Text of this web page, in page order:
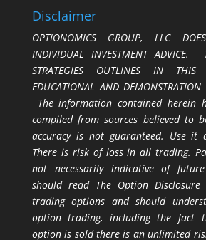
Disclaimer
OPTIONOMICS GROUP, LLC
INDIVIDUAL INVESTMENT ADVICE.
STRATEGIES OUTLINES IN
EDUCATIONAL AND DEMONSTRATION
The information contained herein
compiled from sources believed to
accuracy is not guaranteed. Use it
There is risk of loss in all trading.
not necessarily indicative of
should read The Option Disclosure
trading options and should
option trading, including the fact
option is sold there is an unlimited